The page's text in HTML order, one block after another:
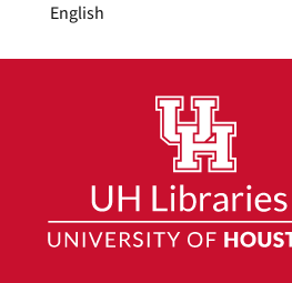
English
Photographs of Wakefield and
Dates
1888-1924
undated